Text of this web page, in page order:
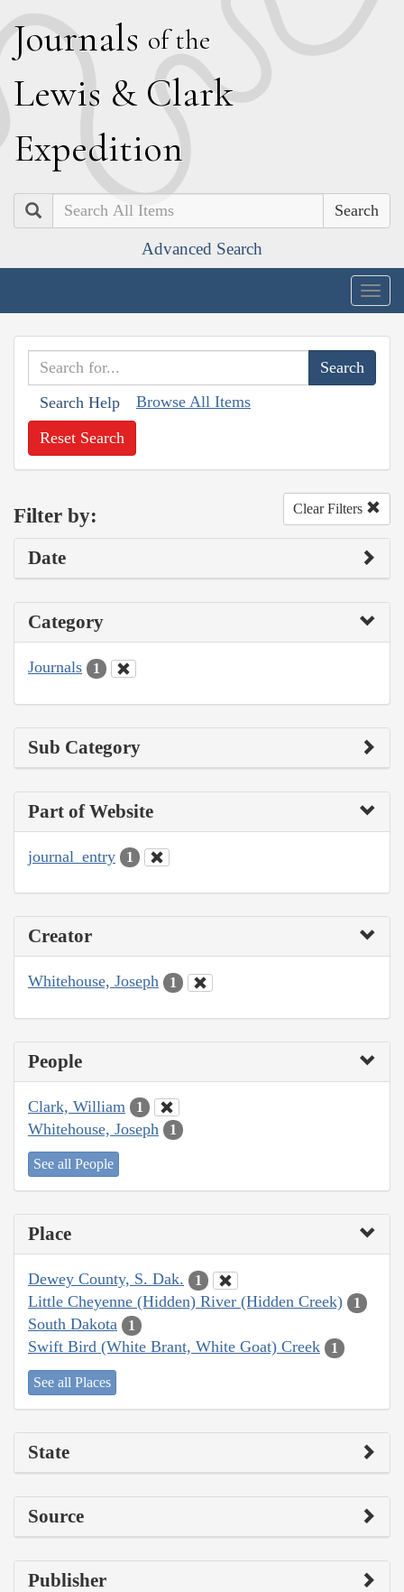
Journals of the
Lewis & Clark
Expedition
Search
Advanced Search
Search Help Browse All Items
Reset Search
Filter by: Clear Filters
Date
Category
Journals 1
Sub Category
Part of Website
journal_entry 1
Creator
Whitehouse, Joseph 1
People
Clark, William 1
Whitehouse, Joseph 1
See all People
Place
Dewey County, S. Dak. 1
Little Cheyenne (Hidden) River (Hidden Creek) 1
South Dakota 1
Swift Bird (White Brant, White Goat) Creek 1
See all Places
State
Source
Publisher